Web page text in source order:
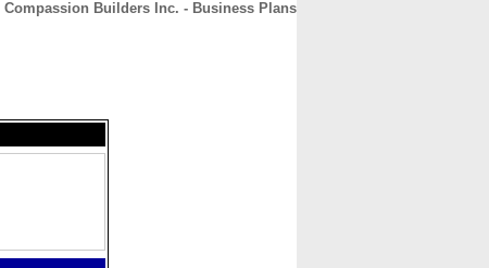
Compassion Builders Inc. - Business Plans